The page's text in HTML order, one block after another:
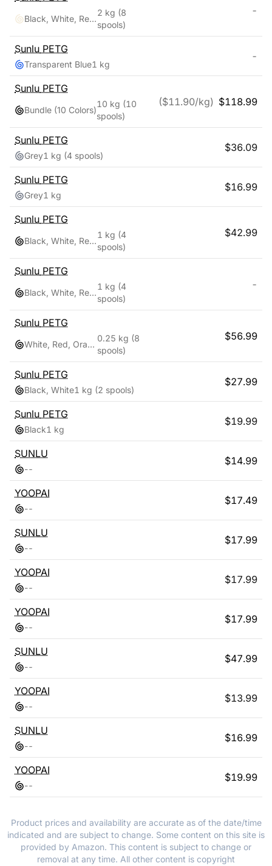
Black, White, Red, Klein Blue, Green, Yellow, Sunny Orange, Lavender Purple
2 kg (8
spools)
-
Sunlu PETG
Transparent Blue1 kg
-
Sunlu PETG
Bundle (10 Colors)
10 kg (10
spools)
($11.90/kg) $118.99
Sunlu PETG
Grey1 kg (4 spools)
$36.09
Sunlu PETG
Grey1 kg
$16.99
Sunlu PETG
Black, White, Red, Blue
1 kg (4
spools)
$42.99
Sunlu PETG
Black, White, Red, Blue
1 kg (4
spools)
-
Sunlu PETG
White, Red, Orange, Yellow, Green, Sky Blue, Blue, Pink
0.25 kg (8
spools)
$56.99
Sunlu PETG
Black, White1 kg (2 spools)
$27.99
Sunlu PETG
Black1 kg
$19.99
SUNLU
--
$14.99
YOOPAI
--
$17.49
SUNLU
--
$17.99
YOOPAI
--
$17.99
YOOPAI
--
$17.99
SUNLU
--
$47.99
YOOPAI
--
$13.99
SUNLU
--
$16.99
YOOPAI
--
$19.99
Product prices and availability are accurate as of the date/time
indicated and are subject to change. Some content on this site is
provided by Amazon. This content is subject to change or
removal at any time. All other content is copyright